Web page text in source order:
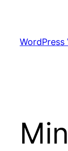
content
WordPress